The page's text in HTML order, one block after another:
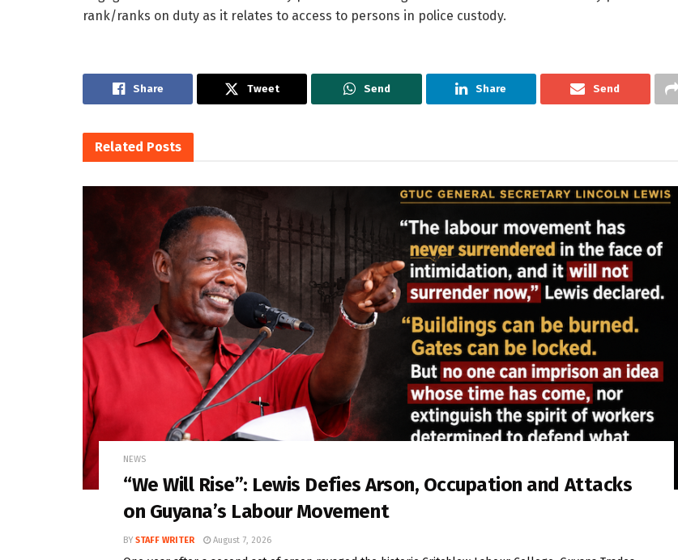
rank/ranks on duty as it relates to access to persons in police custody.
Share Tweet Send Share Send
Related Posts
NEWS
“We Will Rise”: Lewis Defies Arson, Occupation and Attacks
on Guyana’s Labour Movement
BY STAFF WRITER August 7, 2026